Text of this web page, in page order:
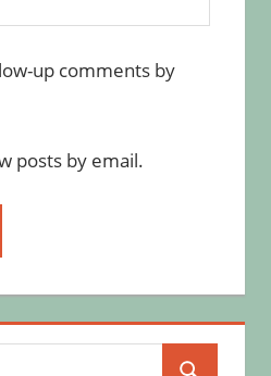
up comments by
posts by email.